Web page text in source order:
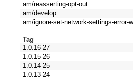
am/reasserting-opt-out
am/develop
am/ignore-set-network-settings-error-
Tag
1.0.16-27
1.0.15-26
1.0.14-25
1.0.13-24